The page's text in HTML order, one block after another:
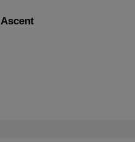
Ascent